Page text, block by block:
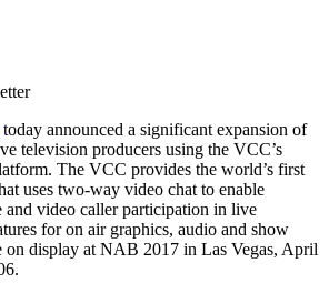
today announced a significant expansion of
television producers using the VCC’s
The VCC provides the world’s first
uses two-way video chat to enable
and video caller participation in live
for on air graphics, audio and show
on display at NAB 2017 in Las Vegas, April